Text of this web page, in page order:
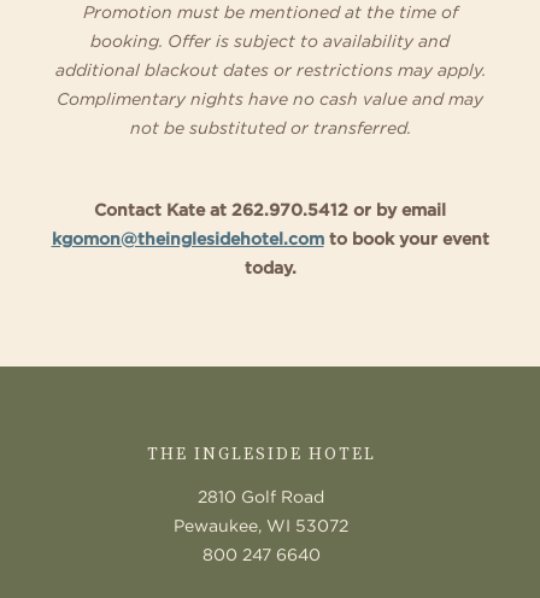
Promotion must be mentioned at the time of
booking. Offer is subject to availability and
additional blackout dates or restrictions may apply.
Complimentary nights have no cash value and may
not be substituted or transferred.
Contact Kate at 262.970.5412 or by email
kgomon@theinglesidehotel.comto book your event
today.
THE INGLESIDE HOTEL
2810 Golf Road
Pewaukee, WI 53072
800 247 6640